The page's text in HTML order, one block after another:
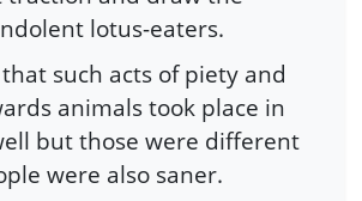
lotus-eaters.
such acts of piety and
animals took place in
but those were different
were also saner.